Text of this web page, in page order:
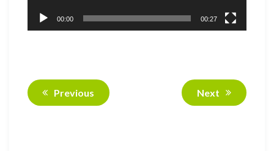
00:00 00:27
Previous Next